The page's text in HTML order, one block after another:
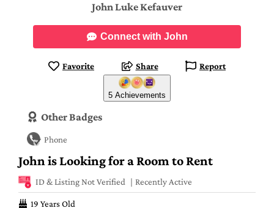
John is Looking for a Room to Rent
ID & Listing Not Verified Recently Active
19 Years Old
John Luke Kefauver
Connect with John
Favorite Share Report
5 Achievements
Other Badges
Phone